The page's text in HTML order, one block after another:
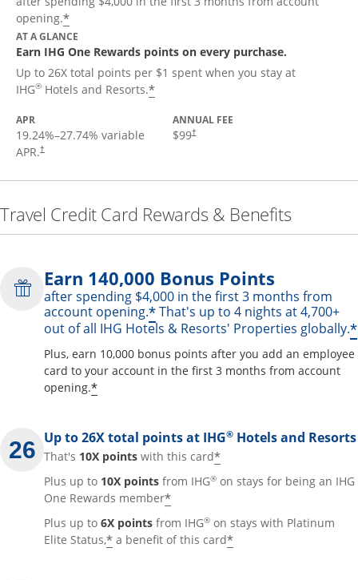
opening.*Opens offer details overlay
AT A GLANCE
Earn IHG One Rewards points on every purchase.
Up to 26X total points per $1 spent when you stay at
IHG® Hotels and Resorts.*Opens offer details overlay
APR
19.24%–27.74% variable
APR.†
ANNUAL FEE
$99†
Travel Credit Card Rewards & Benefits
Earn 140,000 Bonus Points
after spending $4,000 in the first 3 months from
account opening.*Opens offer details
That's up to 4 nights at 4,700+
out of all IHG Hotels & Resorts' Properties globally.*
Plus, earn 10,000 bonus points after you add an employee
card to your account in the first 3 months from account
opening.*Opens offer details overlay
Up to 26X total points at IHG® Hotels and Resorts
That's 10X points with this card*Opens offer
Plus up to 10X points from IHG® on stays for being an IHG
One Rewards member*Opens offer details
Plus up to 6X points from IHG® on stays with Platinum
Elite Status,*Opens offer details overlay
a benefit of this card*Opens offer